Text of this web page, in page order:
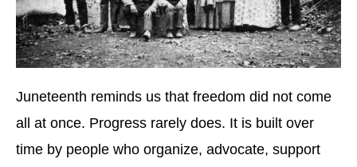
Juneteenth reminds us that freedom did not come
all at once. Progress rarely does. It is built over
time by people who organize, advocate, support